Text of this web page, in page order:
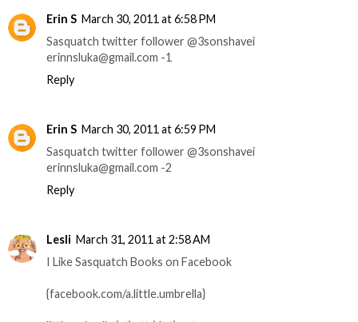
Erin S March 30, 2011 at 6:58 PM
Sasquatch twitter follower @3sonshavei
erinnsluka@gmail.com -1
Reply
Erin S March 30, 2011 at 6:59 PM
Sasquatch twitter follower @3sonshavei
erinnsluka@gmail.com -2
Reply
Lesli March 31, 2011 at 2:58 AM
I Like Sasquatch Books on Facebook
{facebook.com/a.little.umbrella}